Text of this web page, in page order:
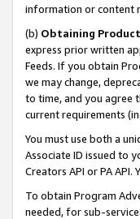
information or content
(b) Obtaining
express prior written
Feeds. If you obtain
we may change,
to time, and you agree
current requirements
You must use both a
Associate ID issued to
Creators API or PA
To obtain Program
needed, for sub-